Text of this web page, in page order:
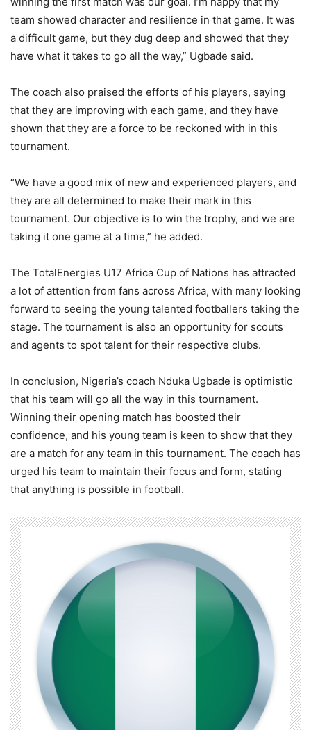
team showed character and resilience in that game. It was
a difficult game, but they dug deep and showed that they
have what it takes to go all the way,” Ugbade said.
The coach also praised the efforts of his players, saying
that they are improving with each game, and they have
shown that they are a force to be reckoned with in this
tournament.
“We have a good mix of new and experienced players, and
they are all determined to make their mark in this
tournament. Our objective is to win the trophy, and we are
taking it one game at a time,” he added.
The TotalEnergies U17 Africa Cup of Nations has attracted
a lot of attention from fans across Africa, with many looking
forward to seeing the young talented footballers taking the
stage. The tournament is also an opportunity for scouts
and agents to spot talent for their respective clubs.
In conclusion, Nigeria’s coach Nduka Ugbade is optimistic
that his team will go all the way in this tournament.
Winning their opening match has boosted their
confidence, and his young team is keen to show that they
are a match for any team in this tournament. The coach has
urged his team to maintain their focus and form, stating
that anything is possible in football.